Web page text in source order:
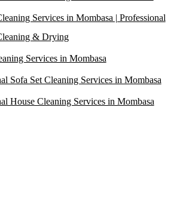
Services in Mombasa | Professional
& Drying
Services in Mombasa
Sofa Set Cleaning Services in Mombasa
House Cleaning Services in Mombasa